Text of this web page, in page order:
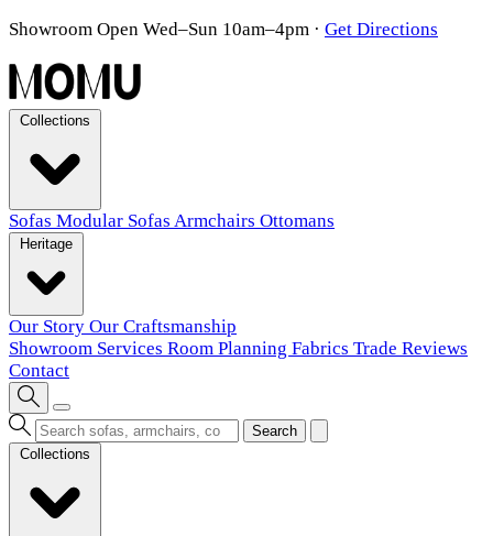
Showroom Open Wed–Sun 10am–4pm · Get Directions
Sofas Modular Sofas Armchairs Ottomans
Our Story Our Craftsmanship
Showroom Services Room Planning Fabrics Trade Reviews
Contact
Search